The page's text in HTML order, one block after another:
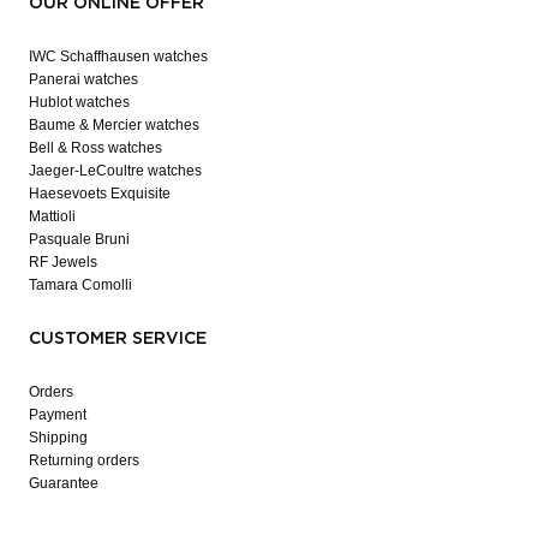
IWC Schaffhausen watches
Panerai watches
Hublot watches
Baume & Mercier watches
Bell & Ross watches
Jaeger-LeCoultre watches
Haesevoets Exquisite
Mattioli
Pasquale Bruni
RF Jewels
Tamara Comolli
CUSTOMER SERVICE
Orders
Payment
Shipping
Returning orders
Guarantee